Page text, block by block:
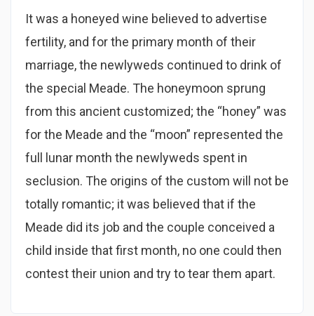
It was a honeyed wine believed to advertise
fertility, and for the primary month of their
marriage, the newlyweds continued to drink of
the special Meade. The honeymoon sprung
from this ancient customized; the “honey” was
for the Meade and the “moon” represented the
full lunar month the newlyweds spent in
seclusion. The origins of the custom will not be
totally romantic; it was believed that if the
Meade did its job and the couple conceived a
child inside that first month, no one could then
contest their union and try to tear them apart.